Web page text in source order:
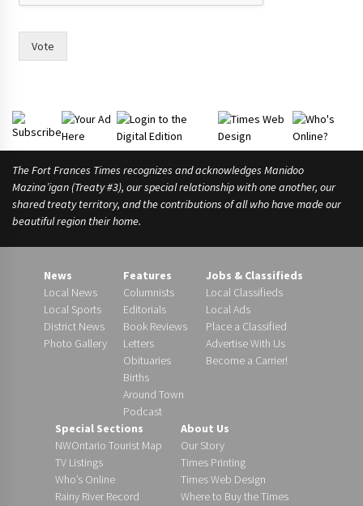
w
n
a
t
e
s
Vote
The Fort Frances Times recognizes and acknowledges Manidoo
Mazina’igan (Treaty #3), our special relationship with one another, our
shared treaty territory, and the contributions of all who have made our
beautiful region their home.
News
Local News
Local Sports
District News
Photo Gallery
Features
Columnists
Editorials
Book Reviews
Letters
Obituaries
Births
Around Town
Podcast
Jobs & Classifieds
Local Classifieds
Local Ads
Place a Classified
Advertise With Us
Become a Carrier!
Special Sections
NWOntario Tourist Map
TV Listings
Who’s Online
Rainy River Record
About Us
Our Story
Times Printing
Times Web Design
Where to Buy the Times